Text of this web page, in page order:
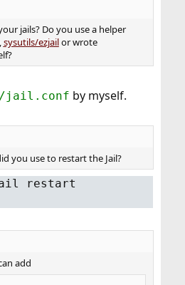
jails? Do you use a helper
sysutils/ezjailor wrote
jail.conf by myself.
you use to restart the Jail?
restart
add